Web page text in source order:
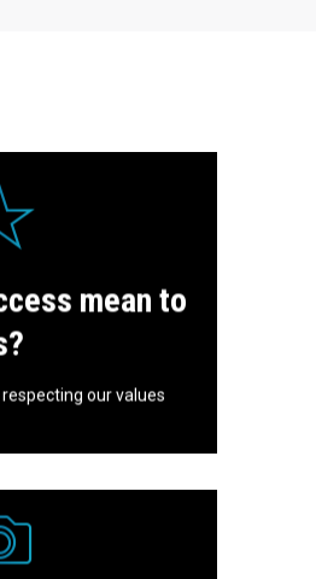
mean to
our values
we always aim for